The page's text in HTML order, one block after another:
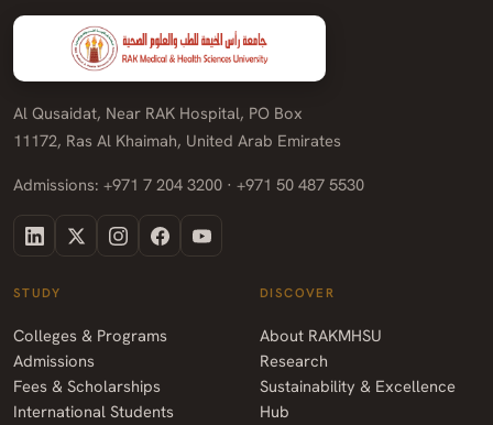
Al Qusaidat, Near RAK Hospital, PO Box
11172, Ras Al Khaimah, United Arab Emirates
Admissions: +971 7 204 3200 · +971 50 487 5530
STUDY
Colleges & Programs
Admissions
Fees & Scholarships
International Students
DISCOVER
About RAKMHSU
Research
Sustainability & Excellence
Hub